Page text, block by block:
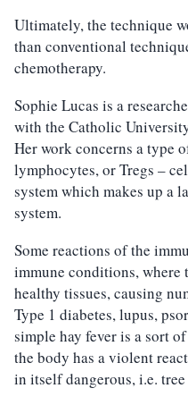
Ultimately, the technique
than conventional
chemotherapy.
Sophie Lucas is a
with the Catholic
Her work concerns a type
lymphocytes, or Tregs –
system which makes up a
system.
Some reactions of the
immune conditions, where
healthy tissues, causing
Type 1 diabetes, lupus,
simple hay fever is a sort
the body has a violent
in itself dangerous, i.e.